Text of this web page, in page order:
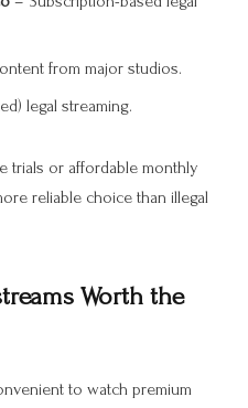
from major studios.
legal streaming.
trials or affordable monthly
reliable choice than illegal
Worth the
to watch premium